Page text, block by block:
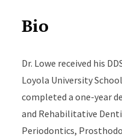
Bio
Dr. Lowe received his
Loyola University
completed a one-year
and Rehabilitative
Periodontics,